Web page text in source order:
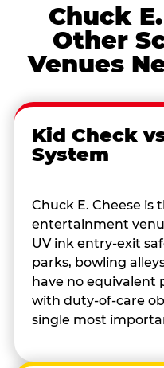
Chuck
Other
Venues
Kid Check
System
Chuck E. Cheese is
entertainment
UV ink entry-exit
parks, bowling
have no equivalent
with duty-of-care
single most